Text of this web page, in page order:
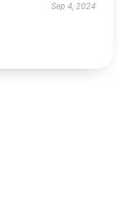
Sep 4, 2024